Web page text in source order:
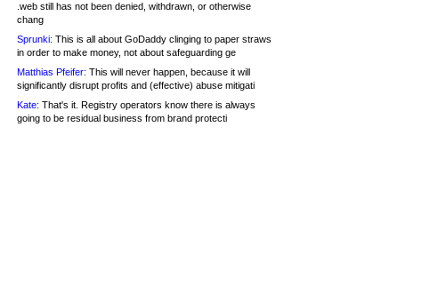
.web still has not been denied, withdrawn, or otherwise
chang
Sprunki: This is all about GoDaddy clinging to paper straws
in order to make money, not about safeguarding ge
Matthias Pfeifer: This will never happen, because it will
significantly disrupt profits and (effective) abuse mitigati
Kate: That's it. Registry operators know there is always
going to be residual business from brand protecti